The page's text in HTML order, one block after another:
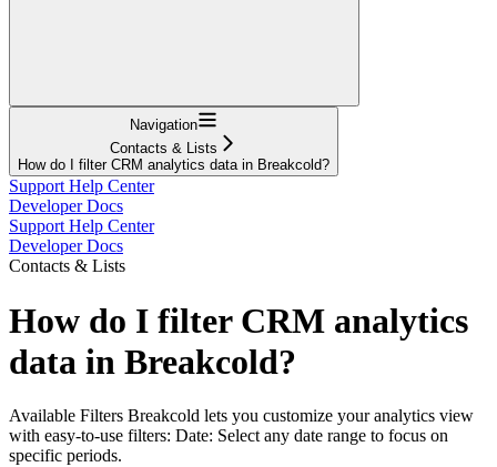
Navigation
Contacts & Lists
How do I filter CRM analytics data in Breakcold?
Support Help Center
Developer Docs
Support Help Center
Developer Docs
Contacts & Lists
How do I filter CRM analytics
data in Breakcold?
Available Filters Breakcold lets you customize your analytics view
with easy-to-use filters: Date: Select any date range to focus on
specific periods.